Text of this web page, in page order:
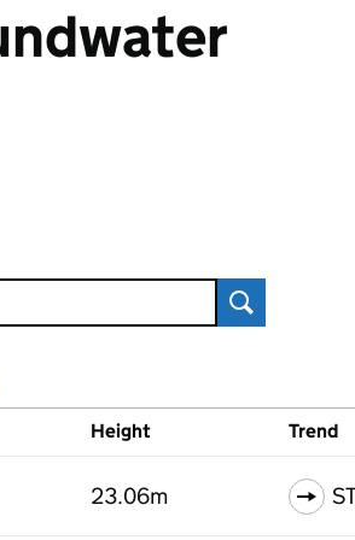
Search
Height Trend
23.06m